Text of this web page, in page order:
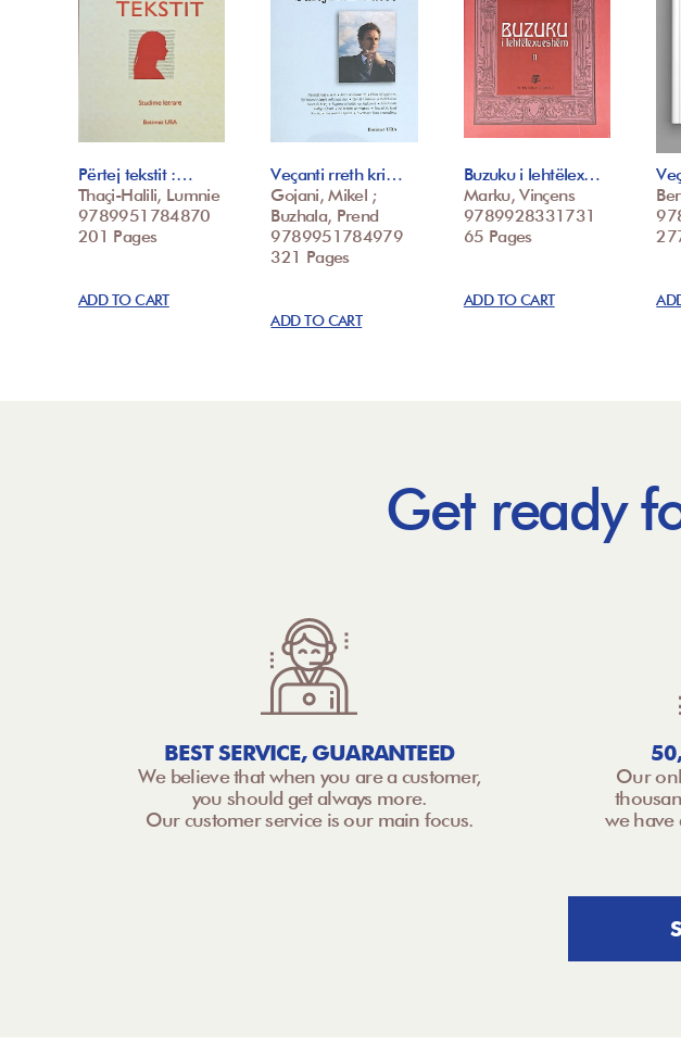
Përtej tekstit :…
Thaçi-Halili, Lumnie
9789951784870
201 Pages
ADD TO CART
Veçanti rreth kri…
Gojani, Mikel ;
Buzhala, Prend
9789951784979
321 Pages
ADD TO CART
Buzuku i lehtëlex…
Marku, Vinçens
9789928331731
65 Pages
ADD TO CART
Get ready
BEST SERVICE, GUARANTEED
We believe that when you are a customer,
you should get always more.
Our customer service is our main focus.
Our
we have